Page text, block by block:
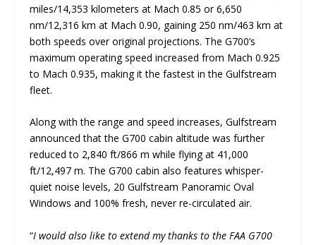
miles/14,353 kilometers at Mach 0.85 or 6,650
nm/12,316 km at Mach 0.90, gaining 250 nm/463 km at
both speeds over original projections. The G700’s
maximum operating speed increased from Mach 0.925
to Mach 0.935, making it the fastest in the Gulfstream
fleet.
Along with the range and speed increases, Gulfstream
announced that the G700 cabin altitude was further
reduced to 2,840 ft/866 m while flying at 41,000
ft/12,497 m. The G700 cabin also features whisper-
quiet noise levels, 20 Gulfstream Panoramic Oval
Windows and 100% fresh, never re-circulated air.
“I would also like to extend my thanks to the FAA G700